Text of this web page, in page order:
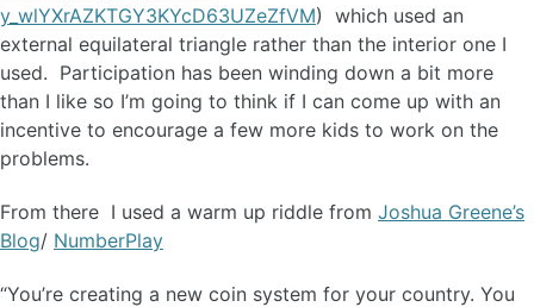
y_wlYXrAZKTGY3KYcD63UZeZfVM) which used an
external equilateral triangle rather than the interior one I
used. Participation has been winding down a bit more
than I like so I’m going to think if I can come up with an
incentive to encourage a few more kids to work on the
problems.
From there I used a warm up riddle from Joshua Greene’s
Blog/ NumberPlay
“You’re creating a new coin system for your country. You